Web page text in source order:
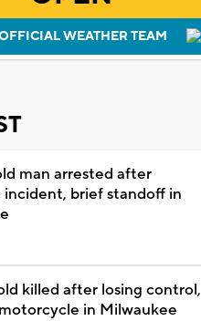
WEATHER TEAM
man arrested after
brief standoff in
killed after losing control,
in Milwaukee